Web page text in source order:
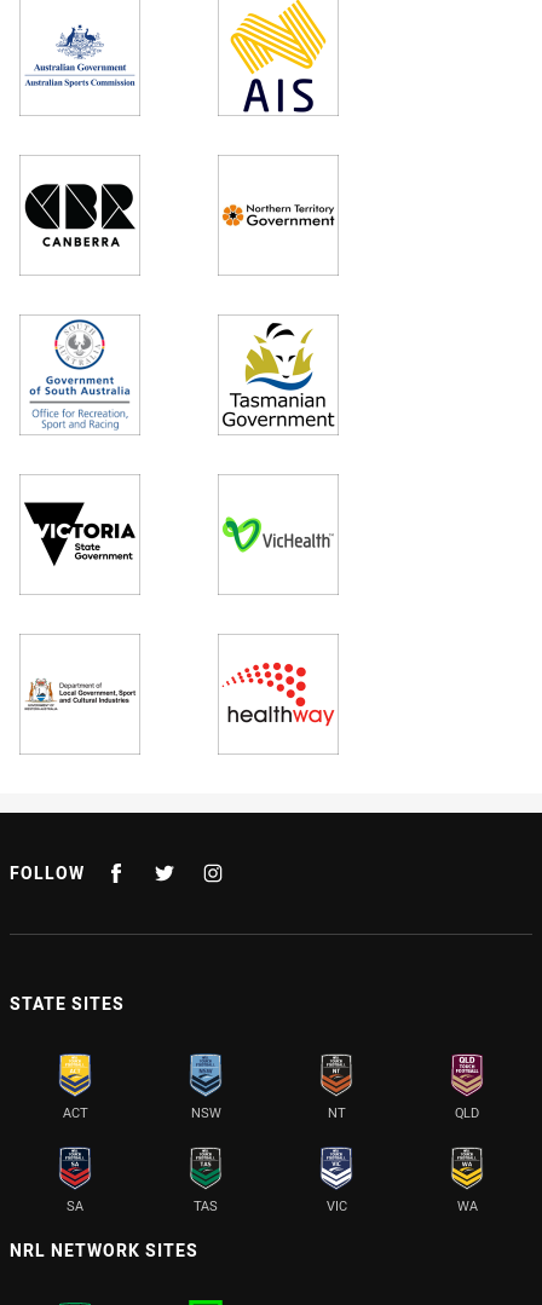
FOLLOW
STATE SITES
ACT NSW NT QLD
SA TAS VIC WA
NRL NETWORK SITES